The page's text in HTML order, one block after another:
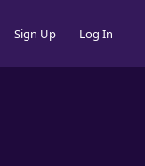
Sign Up Log In